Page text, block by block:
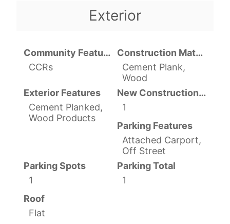
Exterior
Community Features
CCRs
Construction Materials
Cement Plank,
Wood
Exterior Features
Cement Planked,
Wood Products
New Construction YN
1
Parking Features
Attached Carport,
Off Street
Parking Spots
1
Parking Total
1
Roof
Flat